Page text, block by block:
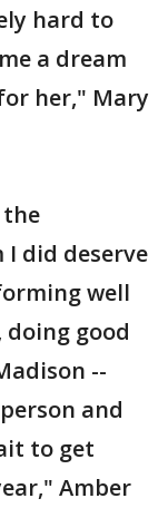
hard to
a dream
her," Mary
did deserve
well
doing good
--
and
to get
Amber